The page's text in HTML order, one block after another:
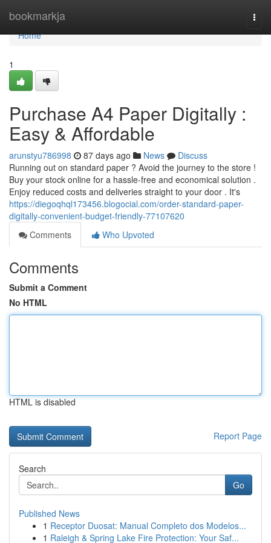
bookmarkja
Home
Home
1
Purchase A4 Paper Digitally :
Easy & Affordable
arunstyu786998 87 days ago News
Discuss
Running out on standard paper ? Avoid the journey to the store !
Buy your stock online for a hassle-free and economical solution .
Enjoy reduced costs and deliveries straight to your door . It's
https://diegoqhql173456.blogocial.com/order-standard-paper-
digitally-convenient-budget-friendly-77107620
Comments
Who Upvoted
Comments
Submit a Comment
No HTML
HTML is disabled
Report Page
Search
Go
Published News
1 Receptor Duosat: Manual Completo dos Modelos...
1 Raleigh & Spring Lake Fire Protection: Your Saf...